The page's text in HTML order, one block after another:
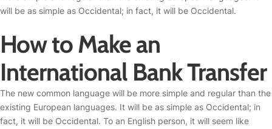
will be as simple as Occidental; in fact, it will be Occidental.
How to Make an
International Bank Transfer
The new common language will be more simple and regular than the
existing European languages. It will be as simple as Occidental; in
fact, it will be Occidental. To an English person, it will seem like